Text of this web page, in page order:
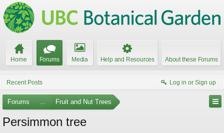
Home Forums Media Help and Resources About these Forums
Recent Posts Log in or Sign up
Forums ... Fruit and Nut Trees
Persimmon tree